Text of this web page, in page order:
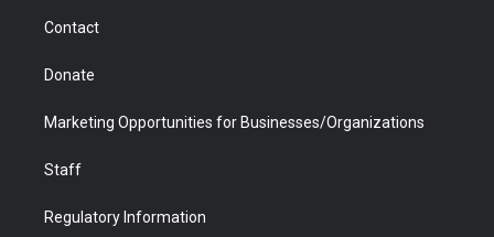
Contact
Donate
Marketing Opportunities for Businesses/Organizations
Staff
Regulatory Information